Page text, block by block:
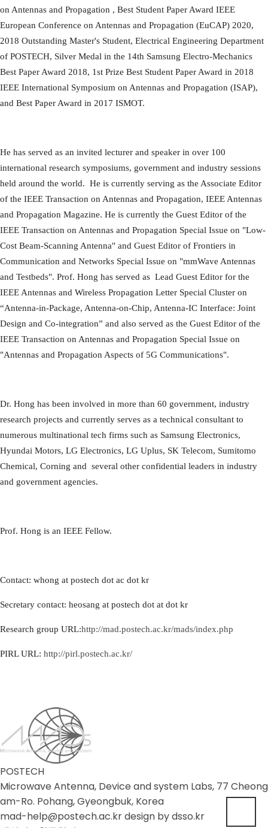
on Antennas and Propagation , Best Student Paper Award IEEE
European Conference on Antennas and Propagation (EuCAP) 2020,
2018 Outstanding Master's Student, Electrical Engineering Department
of POSTECH, Silver Medal in the 14th Samsung Electro-Mechanics
Best Paper Award 2018, 1st Prize Best Student Paper Award in 2018
IEEE International Symposium on Antennas and Propagation (ISAP),
and Best Paper Award in 2017 ISMOT.
He has served as an invited lecturer and speaker in over 100
international research symposiums, government and industry sessions
held around the world. He is currently serving as the Associate Editor
of the IEEE Transaction on Antennas and Propagation, IEEE Antennas
and Propagation Magazine. He is currently the Guest Editor of the
IEEE Transaction on Antennas and Propagation Special Issue on "Low-
Cost Beam-Scanning Antenna" and Guest Editor of Frontiers in
Communication and Networks Special Issue on "mmWave Antennas
and Testbeds". Prof. Hong has served as Lead Guest Editor for the
IEEE Antennas and Wireless Propagation Letter Special Cluster on
“Antenna-in-Package, Antenna-on-Chip, Antenna-IC Interface: Joint
Design and Co-integration” and also served as the Guest Editor of the
IEEE Transaction on Antennas and Propagation Special Issue on
"Antennas and Propagation Aspects of 5G Communications".
Dr. Hong has been involved in more than 60 government, industry
research projects and currently serves as a technical consultant to
numerous multinational tech firms such as Samsung Electronics,
Hyundai Motors, LG Electronics, LG Uplus, SK Telecom, Sumitomo
Chemical, Corning and several other confidential leaders in industry
and government agencies.
Prof. Hong is an IEEE Fellow.
Contact: whong at postech dot ac dot kr
Secretary contact: heosang at postech dot at dot kr
Research group URL:http://mad.postech.ac.kr/mads/index.php
PIRL URL: http://pirl.postech.ac.kr/
POSTECH
Microwave Antenna, Device and system Labs, 77 Cheong
am-Ro. Pohang, Gyeongbuk, Korea
mad-help@postech.ac.kr design bydsso.kr